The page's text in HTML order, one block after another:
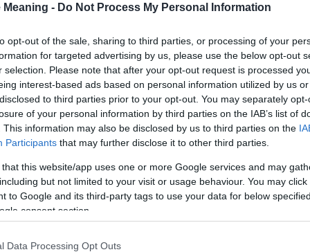
Meaning - Do Not Process My Personal Information
opt-out of the sale, sharing to third parties, or processing of your
for targeted advertising by us, please use the below opt-out
selection. Please note that after your opt-out request is processed
interest-based ads based on personal information utilized by us
to third parties prior to your opt-out. You may separately
of your personal information by third parties on the IAB’s list of
This information may also be disclosed by us to third parties on the
Participants that may further disclose it to other third parties.
that this website/app uses one or more Google services and may
but not limited to your visit or usage behaviour. You may
to Google and its third-party tags to use your data for below
consent section.
Data Processing Opt Outs
and did I mention? It’s FREE to see yours today!
(Sponsored
Arabic Names, Kenyan Names, Swahili Names,
the name, clickhere). We have plenty of different baby name
names, search our database before choosing but also note that
factor when choosing a name. Instead, we recommend that you
our baby name articlesfor useful tips regarding baby names
name Akila, spread the love and share this with your friends.